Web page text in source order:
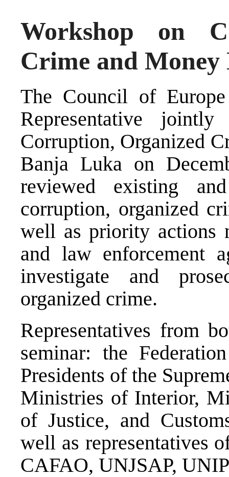
Workshop on
Crime and
The Council of
Representative
Corruption, Organized
Banja Luka on
reviewed existing
corruption, organized
well as priority actions
and law enforcement
investigate and
organized crime.
Representatives from
seminar: the
Presidents of the
Ministries of Interior,
of Justice, and
well as representatives
CAFAO, UNJSAP,